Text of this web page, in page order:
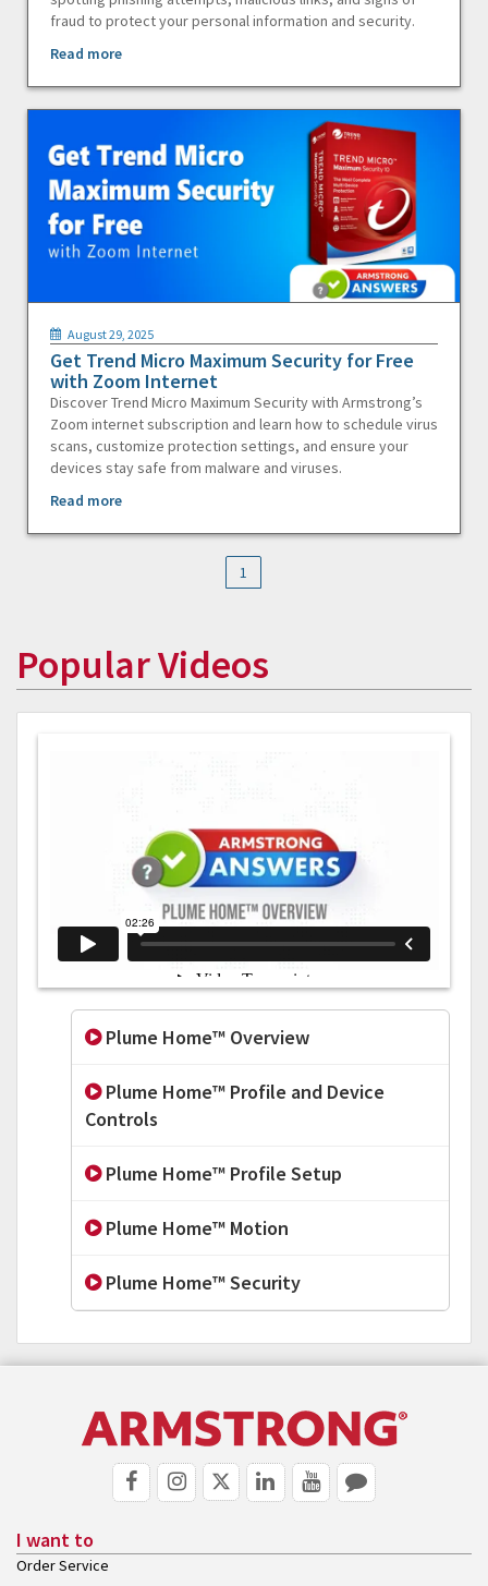
fraud to protect your personal information and security.
Read more
August 29, 2025
Get Trend Micro Maximum Security for Free
with Zoom Internet
Discover Trend Micro Maximum Security with Armstrong’s
Zoom internet subscription and learn how to schedule virus
scans, customize protection settings, and ensure your
devices stay safe from malware and viruses.
Read more
1
Popular Videos
Plume Home™ Overview
Plume Home™ Profile and Device
Controls
Plume Home™ Profile Setup
Plume Home™ Motion
Plume Home™ Security
I want to
Order Service